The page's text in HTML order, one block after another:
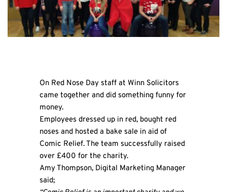
On Red Nose Day staff at Winn Solicitors
came together and did something funny for
money.
Employees dressed up in red, bought red
noses and hosted a bake sale in aid of
Comic Relief. The team successfully raised
over £400 for the charity.
Amy Thompson, Digital Marketing Manager
said;